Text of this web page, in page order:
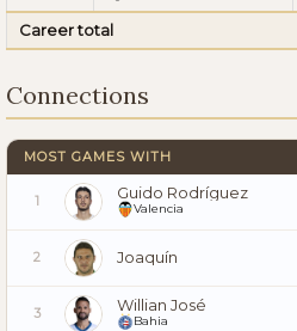
Career total
Connections
MOST GAMES WITH
1 Guido Rodríguez
Valencia
2 Joaquín
3 Willian José
Bahia